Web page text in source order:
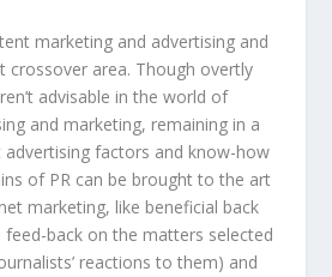
marketing and advertising and
crossover area. Though overtly
advisable in the world of
and marketing, remaining in a
factors and know-how
of PR can be brought to the art
marketing, like beneficial back
back on the matters selected
reactions to them) and